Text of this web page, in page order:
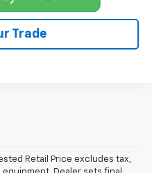
Trade
Retail Price excludes tax,